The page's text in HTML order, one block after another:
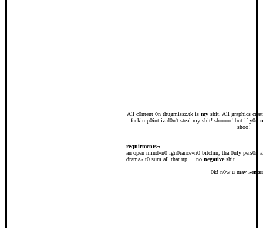
All c0ntent 0n thugmissz.tk is my shit. All graphics
fuckin p0int iz d0n't steal my shit! shoooo! but if y0u
shoo!
requirments¬
an open mind»n0 ign0rance»n0 bitchin, tha 0nly pers0n
drama» t0 sum all that up ... no negativeshit.
0k! n0w u may »enter